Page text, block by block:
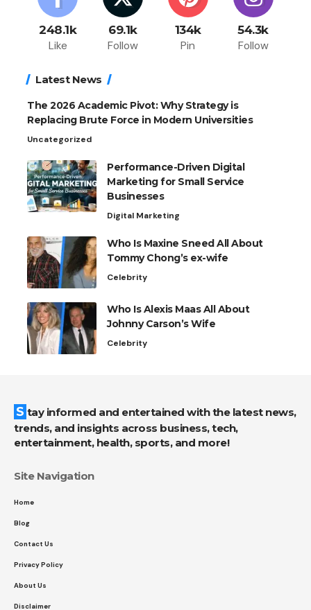
248.1k
Like
69.1k
Follow
134k
Pin
54.3k
Follow
Latest News
The 2026 Academic Pivot: Why Strategy is
Replacing Brute Force in Modern Universities
Uncategorized
Performance-Driven Digital
Marketing for Small Service
Businesses
Digital Marketing
Who Is Maxine Sneed All About
Tommy Chong’s ex-wife
Celebrity
Who Is Alexis Maas All About
Johnny Carson’s Wife
Celebrity
Stay informed and entertained with the latest news,
trends, and insights across business, tech,
entertainment, health, sports, and more!
Site Navigation
Home
Blog
Contact Us
Privacy Policy
About Us
Disclaimer